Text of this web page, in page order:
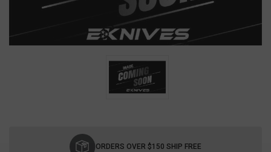
ORDERS OVER $150 SHIP FREE